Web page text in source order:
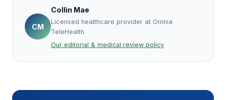
CM
Collin Mae
Licensed healthcare provider at Omnia
TeleHealth
Our editorial & medical review policy